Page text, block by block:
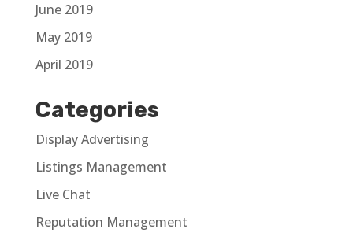
June 2019
May 2019
April 2019
Categories
Display Advertising
Listings Management
Live Chat
Reputation Management